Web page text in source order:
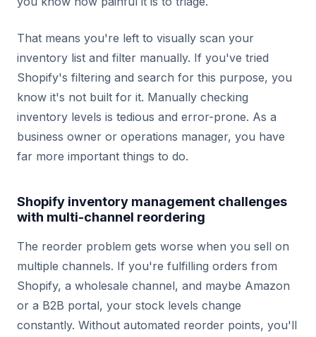
That means you're left to visually scan your
inventory list and filter manually. If you've tried
Shopify's filtering and search for this purpose, you
know it's not built for it. Manually checking
inventory levels is tedious and error-prone. As a
business owner or operations manager, you have
far more important things to do.
Shopify inventory management challenges
with multi-channel reordering
The reorder problem gets worse when you sell on
multiple channels. If you're fulfilling orders from
Shopify, a wholesale channel, and maybe Amazon
or a B2B portal, your stock levels change
constantly. Without automated reorder points, you'll